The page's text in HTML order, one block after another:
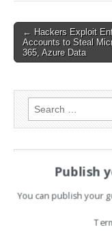
Post
navigation
← Hackers Exploit
Accounts to Steal
365, Azure Data
Search
for:
Advertising
Legal and
Publish
You can publish your